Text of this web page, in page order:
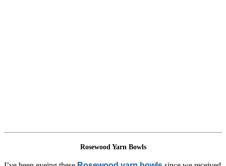
Rosewood Yarn Bowls